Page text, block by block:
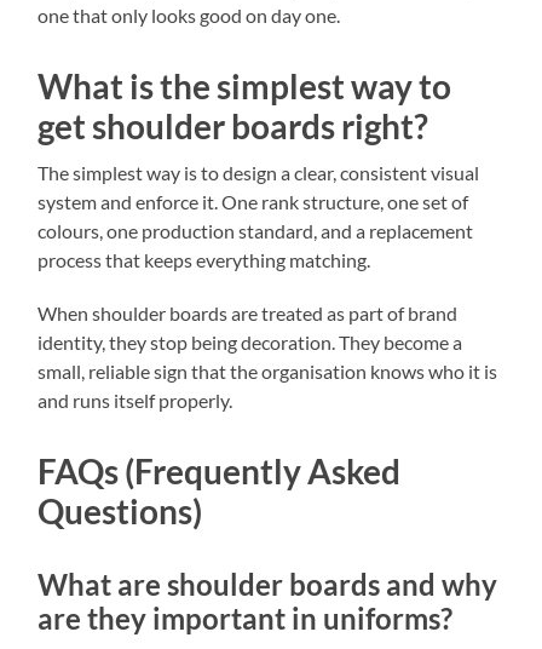
one that only looks good on day one.
What is the simplest way to
get shoulder boards right?
The simplest way is to design a clear, consistent visual
system and enforce it. One rank structure, one set of
colours, one production standard, and a replacement
process that keeps everything matching.
When shoulder boards are treated as part of brand
identity, they stop being decoration. They become a
small, reliable sign that the organisation knows who it is
and runs itself properly.
FAQs (Frequently Asked
Questions)
What are shoulder boards and why
are they important in uniforms?